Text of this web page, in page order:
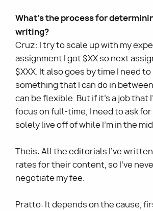
What’s the process for
writing?
Cruz: I try to scale up with my
assignment I got $XX so next
$XXX. It also goes by time I need
something that I can do in
can be flexible. But if it’s a job that
focus on full-time, I need to ask for
solely live off of while I’m in the
Theis: All the editorials I’ve
rates for their content, so I’ve
negotiate my fee.
Pratto: It depends on the cause,